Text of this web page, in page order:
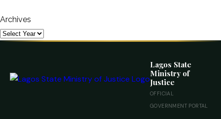
Archives
Lagos State
Ministry of
Justice
OFFICIAL
GOVERNMENT PORTAL